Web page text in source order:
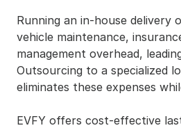
Running an in-house delivery
vehicle maintenance,
management overhead,
Outsourcing to a specialized
eliminates these expenses
EVFY offers cost-effective